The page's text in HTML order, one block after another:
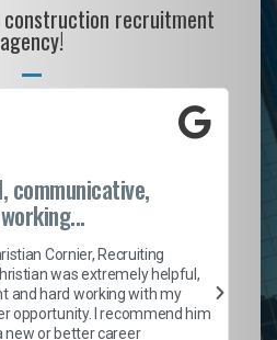
construction recruitment
agency!
communicative,
Cornier, Recruiting
was extremely helpful,
and hard working with my
opportunity. I recommend him
new or better career